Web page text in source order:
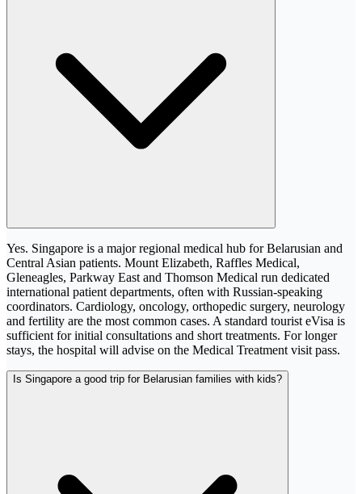
Yes. Singapore is a major regional medical hub for Belarusian and
Central Asian patients. Mount Elizabeth, Raffles Medical,
Gleneagles, Parkway East and Thomson Medical run dedicated
international patient departments, often with Russian-speaking
coordinators. Cardiology, oncology, orthopedic surgery, neurology
and fertility are the most common cases. A standard tourist eVisa is
sufficient for initial consultations and short treatments. For longer
stays, the hospital will advise on the Medical Treatment visit pass.
Is Singapore a good trip for Belarusian families with kids?